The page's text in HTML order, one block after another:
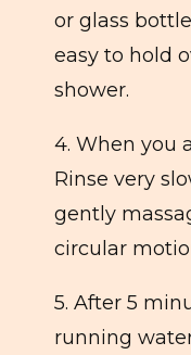
or glass
easy to hold
shower.
4. When you
Rinse very
gently
circular
5. After 5
running